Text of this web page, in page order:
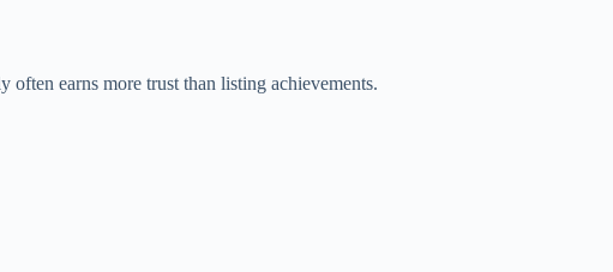
earns more trust than listing achievements.